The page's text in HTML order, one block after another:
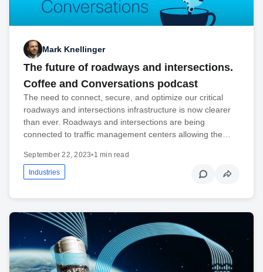
Mark Knellinger
The future of roadways and intersections.
Coffee and Conversations podcast
The need to connect, secure, and optimize our critical
roadways and intersections infrastructure is now clearer
than ever. Roadways and intersections are being
connected to traffic management centers allowing the…
September 22, 2023•1 min read
Industries